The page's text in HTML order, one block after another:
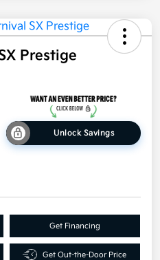
Prestige
Unlock Savings
Get Financing
Get Out-the-Door Price